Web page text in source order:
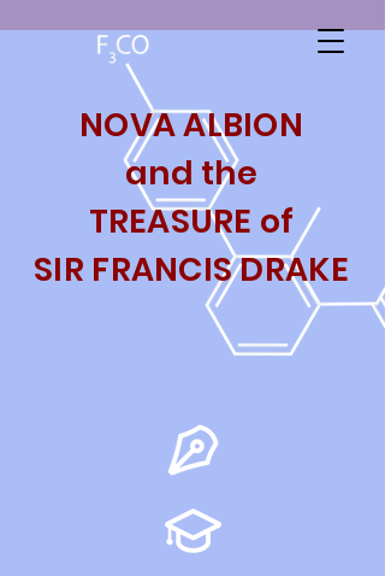
NOVA ALBION
and the
TREASURE of
SIR FRANCIS DRAKE